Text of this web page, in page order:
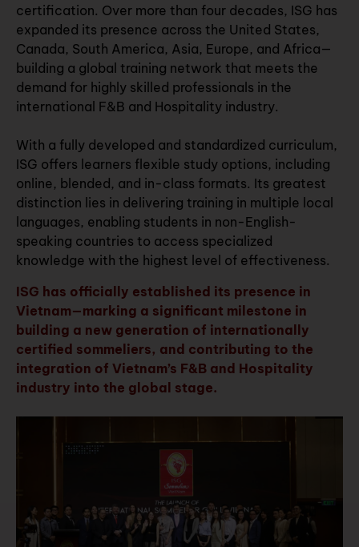
certification. Over more than four decades, ISG has
expanded its presence across the United States,
Canada, South America, Asia, Europe, and Africa—
building a global training network that meets the
demand for highly skilled professionals in the
international F&B and Hospitality industry.
With a fully developed and standardized curriculum,
ISG offers learners flexible study options, including
online, blended, and in-class formats. Its greatest
distinction lies in delivering training in multiple local
languages, enabling students in non-English-
speaking countries to access specialized
knowledge with the highest level of effectiveness.
ISG has officially established its presence in
Vietnam—marking a significant milestone in
building a new generation of internationally
certified sommeliers, and contributing to the
integration of Vietnam’s F&B and Hospitality
industry into the global stage.